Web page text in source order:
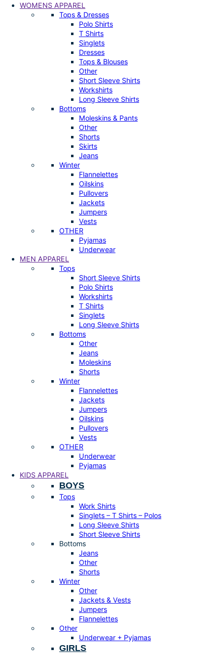
WOMENS APPAREL
Tops & Dresses
Polo Shirts
T Shirts
Singlets
Dresses
Tops & Blouses
Other
Short Sleeve Shirts
Workshirts
Long Sleeve Shirts
Bottoms
Moleskins & Pants
Other
Shorts
Skirts
Jeans
Winter
Flannelettes
Oilskins
Pullovers
Jackets
Jumpers
Vests
OTHER
Pyjamas
Underwear
MEN APPAREL
Tops
Short Sleeve Shirts
Polo Shirts
Workshirts
T Shirts
Singlets
Long Sleeve Shirts
Bottoms
Other
Jeans
Moleskins
Shorts
Winter
Flannelettes
Jackets
Jumpers
Oilskins
Pullovers
Vests
OTHER
Underwear
Pyjamas
KIDS APPAREL
BOYS
Tops
Work Shirts
Singlets – T Shirts – Polos
Long Sleeve Shirts
Short Sleeve Shirts
Bottoms
Jeans
Other
Shorts
Winter
Other
Jackets & Vests
Jumpers
Flannelettes
Other
Underwear + Pyjamas
GIRLS